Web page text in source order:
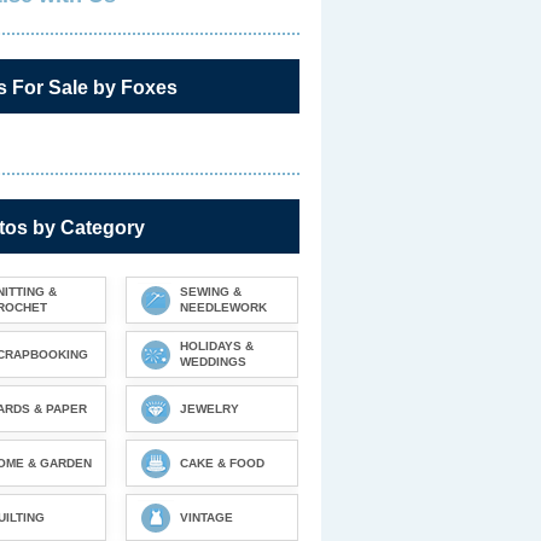
For Sale by Foxes
by Category
&
SEWING &
NEEDLEWORK
HOLIDAYS &
WEDDINGS
& PAPER JEWELRY
& GARDEN CAKE & FOOD
VINTAGE